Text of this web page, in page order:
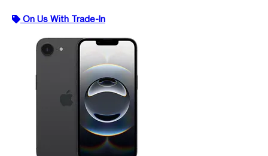
On Us With Trade-In